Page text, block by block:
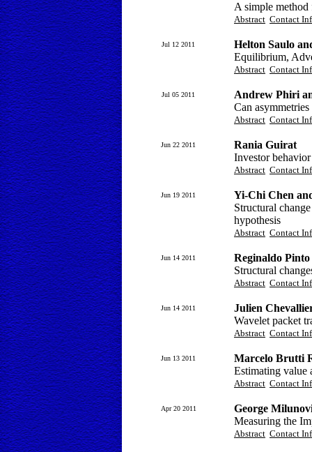
A simple
Abstract Contact
Jul 12 2011
Helton Saulo
Equilibrium,
Abstract Contact
Jul 05 2011
Andrew Phiri
Can
Abstract Contact
Jun 22 2011
Rania Guirat
Investor
Abstract Contact
Jun 19 2011
Yi-Chi Chen
Structural
hypothesis
Abstract Contact
Jun 14 2011
Reginaldo
Structural
Abstract Contact
Jun 14 2011
Julien
Wavelet packet
Abstract Contact
Jun 13 2011
Marcelo Brutti
Estimating value
Abstract Contact
Apr 20 2011
George
Measuring the
Abstract Contact